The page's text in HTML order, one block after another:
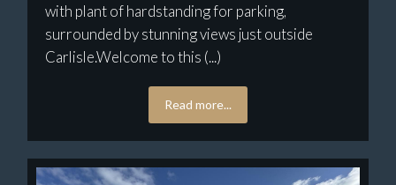
with plant of hardstanding for parking,
surrounded by stunning views just outside
Carlisle.Welcome to this (...)
Read more...